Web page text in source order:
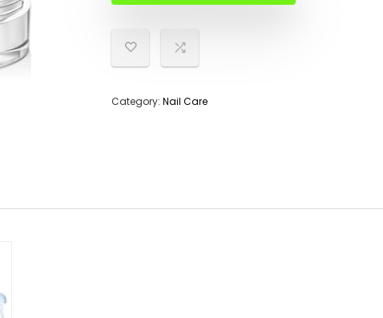
Category: Nail Care